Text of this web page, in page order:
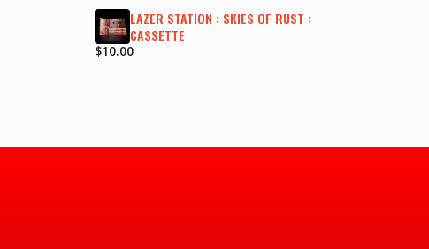
LAZER STATION : SKIES OF RUST :
CASSETTE
$10.00